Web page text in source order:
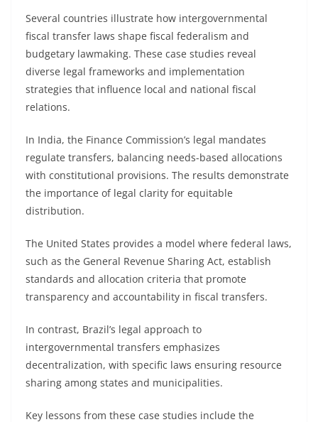
Several countries illustrate how intergovernmental
fiscal transfer laws shape fiscal federalism and
budgetary lawmaking. These case studies reveal
diverse legal frameworks and implementation
strategies that influence local and national fiscal
relations.
In India, the Finance Commission’s legal mandates
regulate transfers, balancing needs-based allocations
with constitutional provisions. The results demonstrate
the importance of legal clarity for equitable
distribution.
The United States provides a model where federal laws,
such as the General Revenue Sharing Act, establish
standards and allocation criteria that promote
transparency and accountability in fiscal transfers.
In contrast, Brazil’s legal approach to
intergovernmental transfers emphasizes
decentralization, with specific laws ensuring resource
sharing among states and municipalities.
Key lessons from these case studies include the